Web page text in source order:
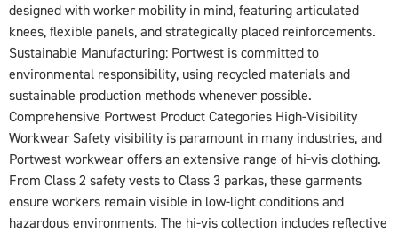
designed with worker mobility in mind, featuring articulated
knees, flexible panels, and strategically placed reinforcements.
Sustainable Manufacturing: Portwest is committed to
environmental responsibility, using recycled materials and
sustainable production methods whenever possible.
Comprehensive Portwest Product Categories High-Visibility
Workwear Safety visibility is paramount in many industries, and
Portwest workwear offers an extensive range of hi-vis clothing.
From Class 2 safety vests to Class 3 parkas, these garments
ensure workers remain visible in low-light conditions and
hazardous environments. The hi-vis collection includes reflective